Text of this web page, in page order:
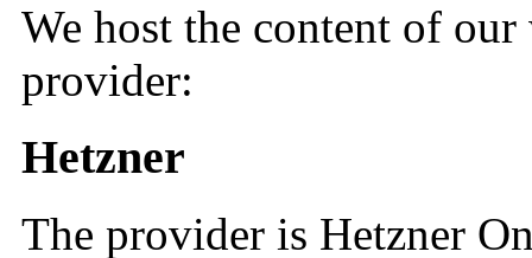
We host the content of
provider:
Hetzner
The provider is Hetzner